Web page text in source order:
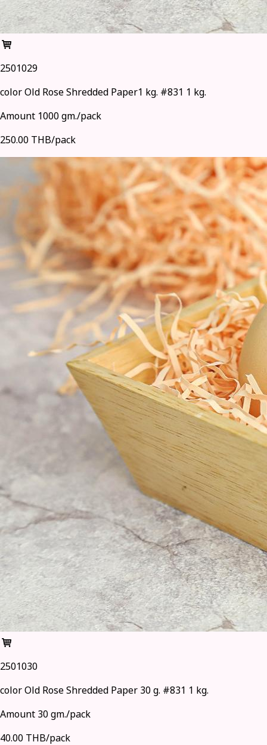
2501029
color Old Rose Shredded Paper1 kg. #831 1 kg.
Amount 1000 gm./pack
250.00 THB/pack
2501030
color Old Rose Shredded Paper 30 g. #831 1 kg.
Amount 30 gm./pack
40.00 THB/pack